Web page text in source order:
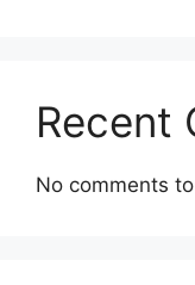
Recent
No comments